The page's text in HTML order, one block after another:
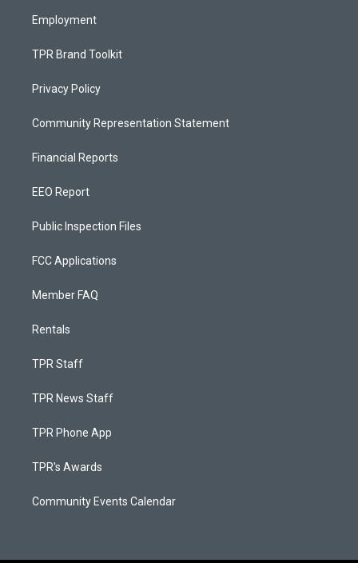
Employment
TPR Brand Toolkit
Privacy Policy
Community Representation Statement
Financial Reports
EEO Report
Public Inspection Files
FCC Applications
Member FAQ
Rentals
TPR Staff
TPR News Staff
TPR Phone App
TPR's Awards
Community Events Calendar